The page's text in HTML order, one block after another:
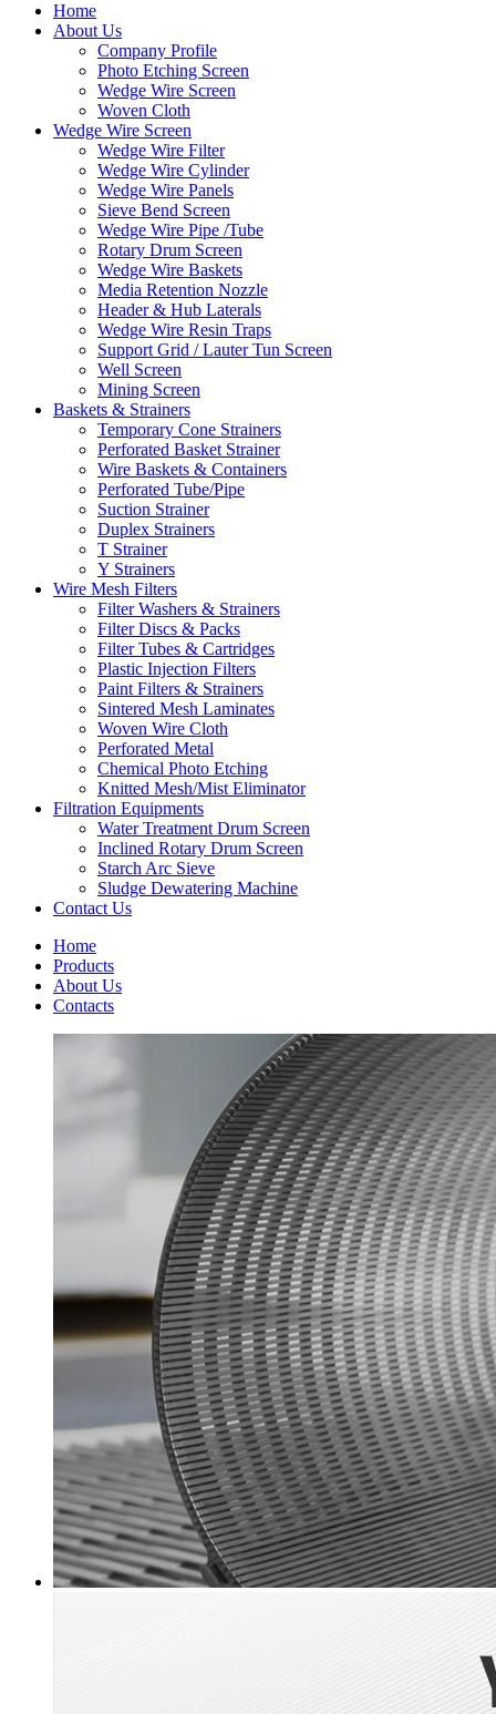
Home
About Us
Company Profile
Photo Etching Screen
Wedge Wire Screen
Woven Cloth
Wedge Wire Screen
Wedge Wire Filter
Wedge Wire Cylinder
Wedge Wire Panels
Sieve Bend Screen
Wedge Wire Pipe /Tube
Rotary Drum Screen
Wedge Wire Baskets
Media Retention Nozzle
Header & Hub Laterals
Wedge Wire Resin Traps
Support Grid / Lauter Tun Screen
Well Screen
Mining Screen
Baskets & Strainers
Temporary Cone Strainers
Perforated Basket Strainer
Wire Baskets & Containers
Perforated Tube/Pipe
Suction Strainer
Duplex Strainers
T Strainer
Y Strainers
Wire Mesh Filters
Filter Washers & Strainers
Filter Discs & Packs
Filter Tubes & Cartridges
Plastic Injection Filters
Paint Filters & Strainers
Sintered Mesh Laminates
Woven Wire Cloth
Perforated Metal
Chemical Photo Etching
Knitted Mesh/Mist Eliminator
Filtration Equipments
Water Treatment Drum Screen
Inclined Rotary Drum Screen
Starch Arc Sieve
Sludge Dewatering Machine
Contact Us
Home
Products
About Us
Contacts